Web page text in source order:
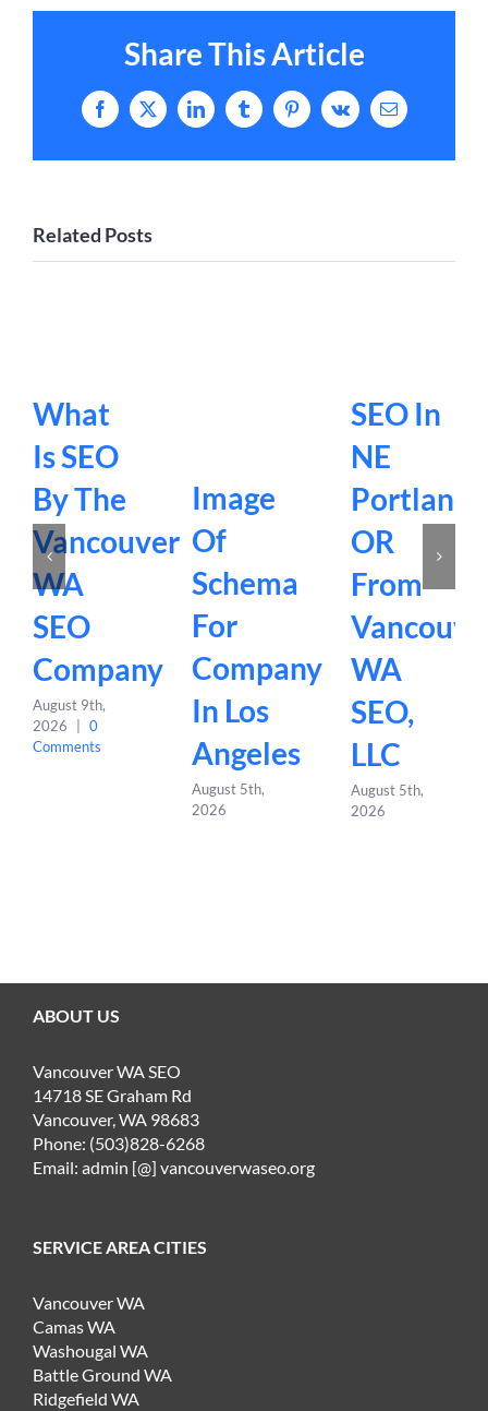
Share This Article
Facebook
X LinkedInTumblrPinterestVk Email
Related Posts
What
Is SEO
By The
Vancouver
WA
SEO
Company
August 9th,
2026
0
Comments
Image
Of
Schema
For
Company
In Los
Angeles
August 5th,
2026
SEO In
NE
Portland
OR
From
WA
SEO,
LLC
August 5th,
2026
ABOUT US
Vancouver WA SEO
14718 SE Graham Rd
Vancouver, WA 98683
Phone: (503)828-6268
Email: admin [@] vancouverwaseo.org
SERVICE AREA CITIES
Vancouver WA
Camas WA
Washougal WA
Battle Ground WA
Ridgefield WA